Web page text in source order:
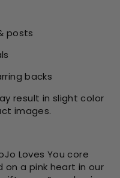
posts
backs
result in slight color
images.
Loves You core
a pink heart in our